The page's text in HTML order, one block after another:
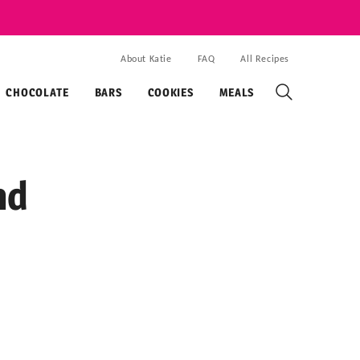
CHOCOLATE BARS COOKIES MEALS
About Katie FAQ All Recipes